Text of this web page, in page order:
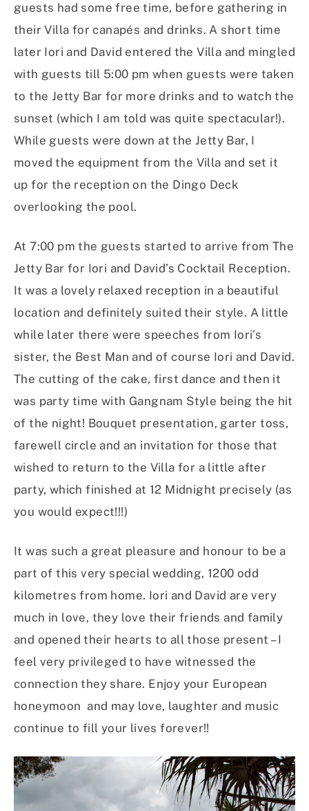
guests had some free time, before gathering in
their Villa for canapés and drinks. A short time
later Iori and David entered the Villa and mingled
with guests till 5:00 pm when guests were taken
to the Jetty Bar for more drinks and to watch the
sunset (which I am told was quite spectacular!).
While guests were down at the Jetty Bar, I
moved the equipment from the Villa and set it
up for the reception on the Dingo Deck
overlooking the pool.
At 7:00 pm the guests started to arrive from The
Jetty Bar for Iori and David’s Cocktail Reception.
It was a lovely relaxed reception in a beautiful
location and definitely suited their style. A little
while later there were speeches from Iori’s
sister, the Best Man and of course Iori and David.
The cutting of the cake, first dance and then it
was party time with Gangnam Style being the hit
of the night! Bouquet presentation, garter toss,
farewell circle and an invitation for those that
wished to return to the Villa for a little after
party, which finished at 12 Midnight precisely (as
you would expect!!!)
It was such a great pleasure and honour to be a
part of this very special wedding, 1200 odd
kilometres from home. Iori and David are very
much in love, they love their friends and family
and opened their hearts to all those present – I
feel very privileged to have witnessed the
connection they share. Enjoy your European
honeymoon and may love, laughter and music
continue to fill your lives forever!!